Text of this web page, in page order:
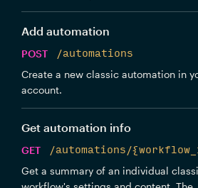
Add automation
POST
/automations
Create a new classic automation in
account.
Get automation info
GET
/automations/
Get a summary of an individual